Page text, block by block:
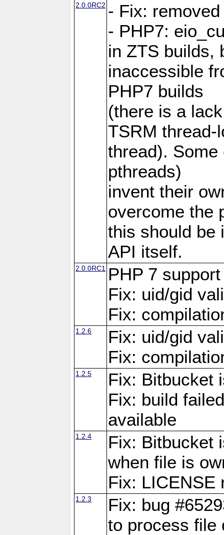
2.0.0RC2 - Fix:
- PHP7:
in ZTS builds,
inaccessible
PHP7 builds
(there is a
TSRM thread-
thread).
pthreads)
invent their
overcome the
this should be
API itself.
2.0.0RC1
PHP 7 support
Fix: uid/gid
Fix:
1.2.6
Fix: uid/gid
Fix:
1.2.5
Fix: Bitbucket
Fix: build
available
1.2.4
Fix: Bitbucket
when file is
Fix: LICENSE
1.2.3
Fix: bug
to process file